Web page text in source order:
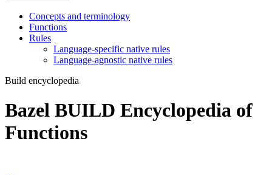
Concepts and terminology
Functions
Rules
Language-specific native rules
Language-agnostic native rules
Build encyclopedia
Bazel BUILD Encyclopedia of
Functions